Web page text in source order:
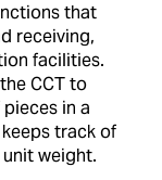
that
receiving,
facilities.
CCT to
in a
track of
weight.